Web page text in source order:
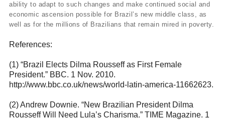
ability to adapt to such changes and make continued social and
economic ascension possible for Brazil’s new middle class, as
well as for the millions of Brazilians that remain mired in poverty.
References:
(1) “Brazil Elects Dilma Rousseff as First Female
President.” BBC. 1 Nov. 2010.
http://www.bbc.co.uk/news/world-latin-america-11662623.
(2) Andrew Downie. “New Brazilian President Dilma
Rousseff Will Need Lula’s Charisma.” TIME Magazine. 1